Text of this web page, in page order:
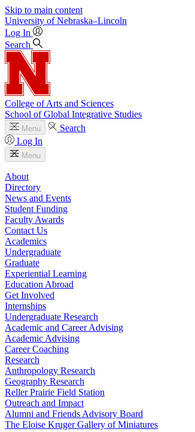
Skip to main content
University of Nebraska–Lincoln
Log In
Search
College of Arts and Sciences
School of Global Integrative Studies
Menu
Search
Log In
Menu
About
Directory
News and Events
Student Funding
Faculty Awards
Contact Us
Academics
Undergraduate
Graduate
Experiential Learning
Education Abroad
Get Involved
Internships
Undergraduate Research
Academic and Career Advising
Academic Advising
Career Coaching
Research
Anthropology Research
Geography Research
Reller Prairie Field Station
Outreach and Impact
Alumni and Friends Advisory Board
The Eloise Kruger Gallery of Miniatures